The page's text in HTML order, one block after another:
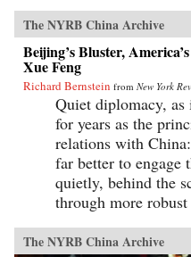
The NYRB China Archive
Beijing’s Bluster,
Xue Feng
Richard Bernstein from New York
Quiet diplomacy, as
for years as the
relations with
far better to engage
quietly, behind the
through more
The NYRB China Archive